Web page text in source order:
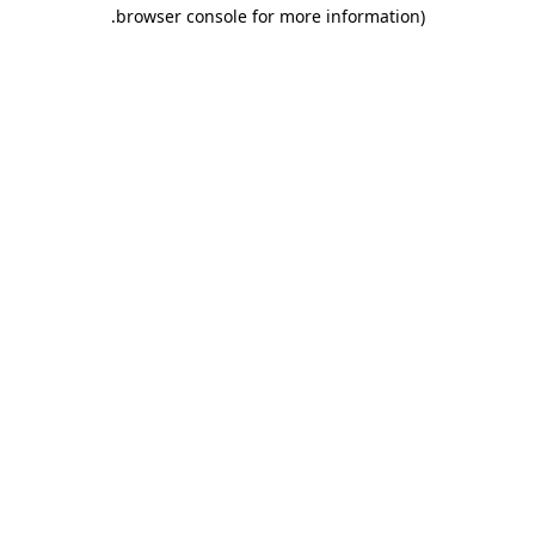
browser console for more information)
.